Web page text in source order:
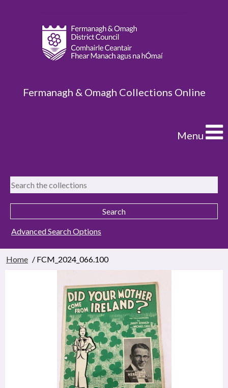
Fermanagh & Omagh Collections Online
Menu
Advanced Search Options
Home / FCM_2024_066.100